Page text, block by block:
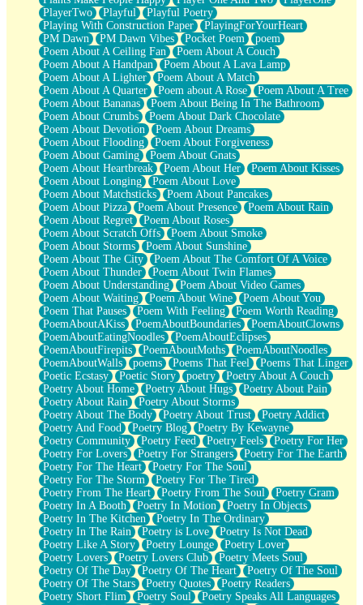
PlayerTwo
Playful
Playful Poetry
Playing With Construction Paper
PlayingForYourHeart
PM Dawn
PM Dawn Vibes Pocket Poem
poem
Poem About A Ceiling Fan
Poem About A Couch
Poem About A Handpan
Poem About A Lava Lamp
Poem About A Lighter
Poem About A Match
Poem About A Quarter
Poem about A Rose
Poem About A Tree
Poem About Bananas
Poem About Being In The Bathroom
Poem About Crumbs
Poem About Dark Chocolate
Poem About Devotion
Poem About Dreams
Poem About Flooding
Poem About Forgiveness
Poem About Gaming
Poem About Gnats
Poem About Heartbreak
Poem About Her
Poem About Kisses
Poem About Longing
Poem About Love
Poem About Matchsticks
Poem About Pancakes
Poem About Pizza
Poem About Presence
Poem About Rain
Poem About Regret
Poem About Roses
Poem About Scratch Offs
Poem About Smoke
Poem About Storms
Poem About Sunshine
Poem About The City
Poem About The Comfort Of A Voice
Poem About Thunder
Poem About Twin Flames
Poem About Understanding
Poem About Video Games
Poem About Waiting
Poem About Wine
Poem About You
Poem That Pauses
Poem With Feeling
Poem Worth Reading
PoemAboutAKiss
PoemAboutBoundaries
PoemAboutClowns
PoemAboutEatingNoodles
PoemAboutEclipses
PoemAboutFirepits
PoemAboutMoths
PoemAboutNoodles
PoemAboutWalls
poems Poems That Feel
Poems That Linger
Poetic Ecstasy
Poetic Story poetry
Poetry About A Couch
Poetry About Home
Poetry About Hugs
Poetry About Pain
Poetry About Rain
Poetry About Storms
Poetry About The Body
Poetry About Trust
Poetry Addict
Poetry And Food
Poetry Blog
Poetry By Kewayne
Poetry Community
Poetry Feed Poetry Feels
Poetry For Her
Poetry For Lovers
Poetry For Strangers
Poetry For The Earth
Poetry For The Heart
Poetry For The Soul
Poetry For The Storm
Poetry For The Tired
Poetry From The Heart
Poetry From The Soul
Poetry Gram
Poetry In A Booth
Poetry In Motion
Poetry In Objects
Poetry In The Kitchen
Poetry In The Ordinary
Poetry In The Rain
Poetry is Love
Poetry Is Not Dead
Poetry Like A Story
Poetry Lounge
Poetry Lover
Poetry Lovers
Poetry Lovers Club
Poetry Meets Soul
Poetry Of The Day
Poetry Of The Heart
Poetry Of The Soul
Poetry Of The Stars
Poetry Quotes
Poetry Readers
Poetry Short Flim
Poetry Soul
Poetry Speaks All Languages